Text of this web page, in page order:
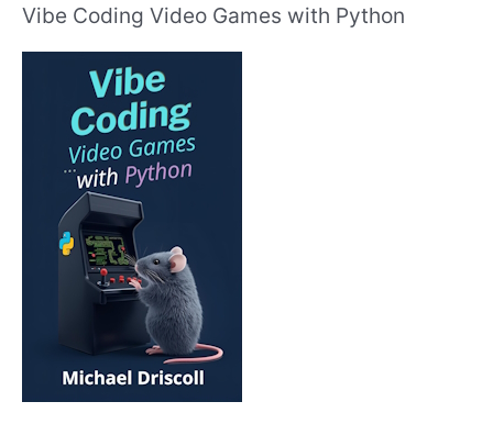
Vibe Coding Video Games with Python